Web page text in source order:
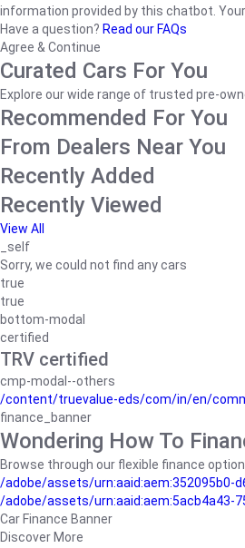
information provided by this chatbot.
Have a question? Read our FAQs
Agree & Continue
Curated Cars For You
Explore our wide range of trusted pre-
Recommended For You
From Dealers Near You
Recently Added
Recently Viewed
View All
_self
Sorry, we could not find any cars
true
true
bottom-modal
certified
TRV certified
cmp-modal--others
/content/truevalue-eds/com/in/en/
finance_banner
Wondering How To
Browse through our flexible finance
/adobe/assets/urn:aaid:aem:352095b0-
/adobe/assets/urn:aaid:aem:5acb4a43-
Car Finance Banner
Discover More